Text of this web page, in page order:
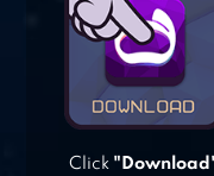
Click